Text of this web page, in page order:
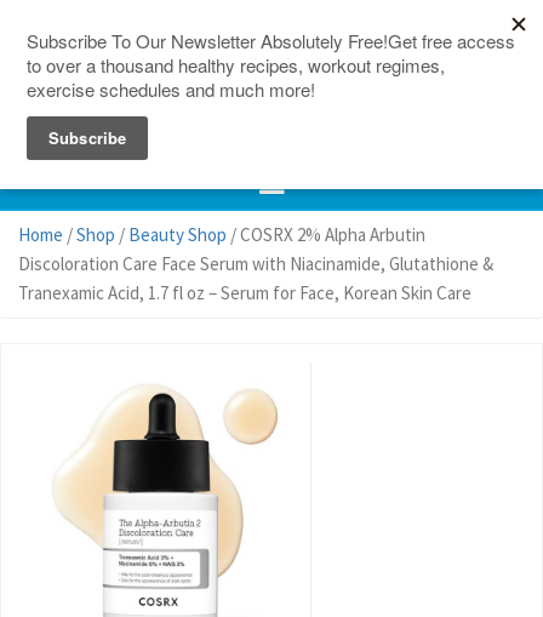
Home /Shop / Beauty Shop / COSRX 2% Alpha Arbutin
Discoloration Care Face Serum with Niacinamide, Glutathione &
Tranexamic Acid, 1.7 fl oz – Serum for Face, Korean Skin Care